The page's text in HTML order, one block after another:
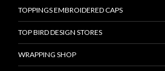
TOPPINGS EMBROIDERED CAPS
TOP BIRD DESIGN STORES
WRAPPING SHOP